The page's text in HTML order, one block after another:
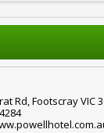
Rd, Footscray VIC